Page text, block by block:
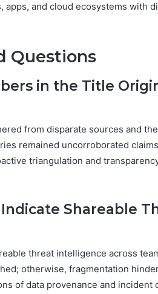
apps, and cloud ecosystems with
Questions
in the Title
from disparate sources and
remained uncorroborated
triangulation and
Shareable
threat intelligence across
otherwise, fragmentation
of data provenance and incident